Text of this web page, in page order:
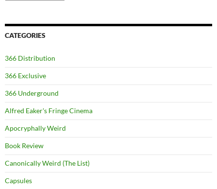
CATEGORIES
366 Distribution
366 Exclusive
366 Underground
Alfred Eaker's Fringe Cinema
Apocryphally Weird
Book Review
Canonically Weird (The List)
Capsules